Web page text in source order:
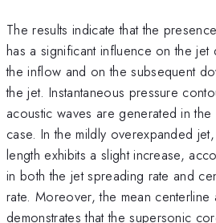
The results indicate that the
has a significant influence on the
the inflow and on the subsequent
the jet. Instantaneous pressure
acoustic waves are generated in
case. In the mildly overexpanded
length exhibits a slight increase,
in both the jet spreading rate and
rate. Moreover, the mean
demonstrates that the supersonic